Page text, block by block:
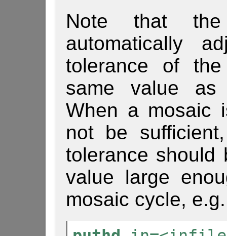
Note that
automatically
tolerance of
same value
When a mosaic
not be
tolerance should
value large
mosaic cycle, e.g.